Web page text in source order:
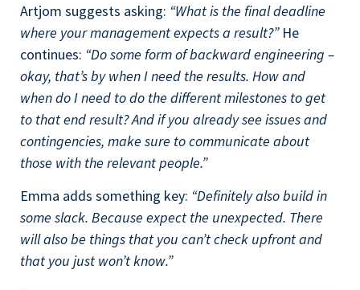
Artjom suggests asking: “What is the final deadline
where your management expects a result?” He
continues: “Do some form of backward engineering –
okay, that’s by when I need the results. How and
when do I need to do the different milestones to get
to that end result? And if you already see issues and
contingencies, make sure to communicate about
those with the relevant people.”
Emma adds something key: “Definitely also build in
some slack. Because expect the unexpected. There
will also be things that you can’t check upfront and
that you just won’t know.”